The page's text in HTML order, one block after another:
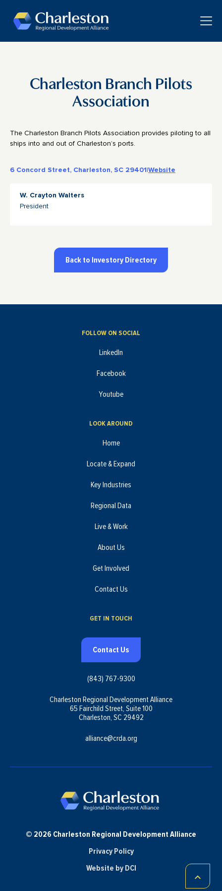
Charleston Branch Pilots
Association
The Charleston Branch Pilots Association provides piloting to all
ships into and out of Charleston’s ports.
6 Concord Street, Charleston, SC 29401|Website
W. Crayton Walters
President
Back to Investory Directory
FOLLOW ON SOCIAL
LinkedIn
Facebook
Youtube
LOOK AROUND
Home
Locate & Expand
Key Industries
Regional Data
Live & Work
About Us
Get Involved
Contact Us
GET IN TOUCH
Contact Us
(843) 767-9300
Charleston Regional Development Alliance
65 Fairchild Street, Suite 100
Charleston, SC 29492
alliance@crda.org
© 2026 Charleston Regional Development Alliance
Privacy Policy
Website by DCI